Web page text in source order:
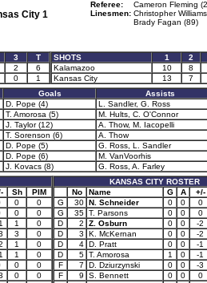
City 1
Referee:
Cameron Fleming
Linesmen: Christopher
Brady Fagan (89)
3
T
2
6
0 1
SHOTS 1
2
Kalamazoo
10
8
Kansas City
13
7
Goals
Assists
D. Pope (4)
L. Sandler, G. Ross
T. Amorosa (5)
M. Hults, C. O'Connor
J. Taylor (12)
A. Thow, M. Iacopelli
T. Sorenson (6)
A. Thow
D. Pope (5)
G. Ross, L. Sandler
D. Pope (6)
M. VanVoorhis
J. Kovacs (8)
G. Ross, A. Farley
Sh
PIM
0
0
0
0
1
0
3
0
1
0
1
0
0
0
0
0
KANSAS CITY ROSTER
No
Name G A
+/-
G
30 N. Schneider 0 0
0
G
35 T. Parsons 0 0
0
D
2 Z. Osburn 0 0
-2
D
3 K. McKernan 0 0
-2
D
4 D. Pratt 0 0
-1
D
5 T. Amorosa 1 0
-1
F
7 D. Dziurzynski 0 0
-3
F
9 S. Bennett 0 0
0